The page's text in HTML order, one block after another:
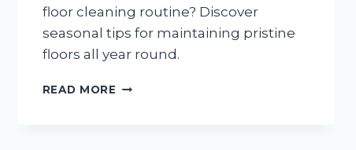
floor cleaning routine? Discover
seasonal tips for maintaining pristine
floors all year round.
READ MORE HOW